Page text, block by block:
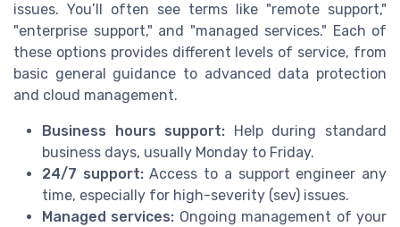
issues. You’ll often see terms like "remote support,"
"enterprise support," and "managed services." Each of
these options provides different levels of service, from
basic general guidance to advanced data protection
and cloud management.
Business hours support: Help during standard
business days, usually Monday to Friday.
24/7 support:Access to a support engineer any
time, especially for high-severity (sev) issues.
Managed services: Ongoing management of your